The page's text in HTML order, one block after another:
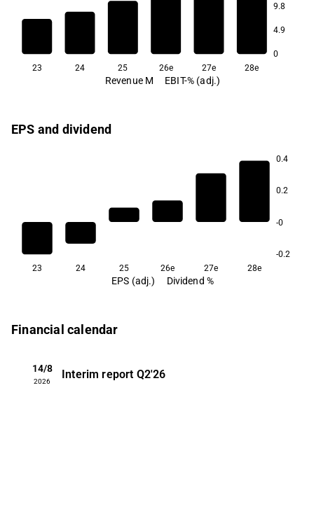
9.8
4.9
0
23 24 25 26e 27e 28e
Revenue M EBIT-% (adj.)
EPS and dividend
0.4
0.2
-0
-0.2
23
24 25 26e 27e 28e
EPS (adj.) Dividend %
Financial calendar
14/8
2026
Interim report Q2'26